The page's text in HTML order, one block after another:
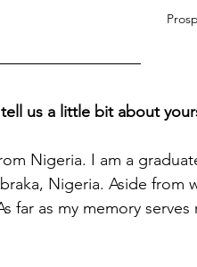
us a little bit about
Nigeria. I am a
Nigeria. Aside from
far as my memory serves